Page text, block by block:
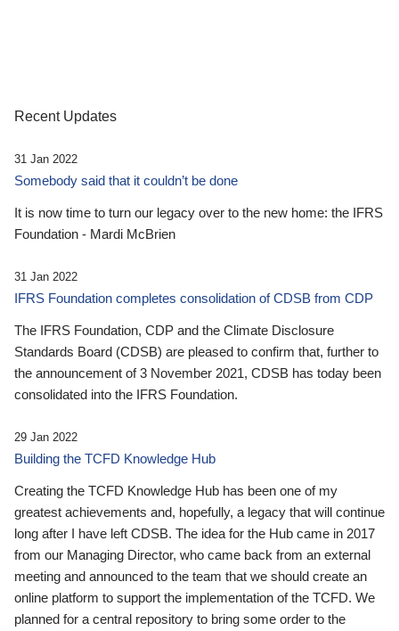
Recent Updates
31 Jan 2022
Somebody said that it couldn’t be done
It is now time to turn our legacy over to the new home: the IFRS
Foundation - Mardi McBrien
31 Jan 2022
IFRS Foundation completes consolidation of CDSB from CDP
The IFRS Foundation, CDP and the Climate Disclosure
Standards Board (CDSB) are pleased to confirm that, further to
the announcement of 3 November 2021, CDSB has today been
consolidated into the IFRS Foundation.
29 Jan 2022
Building the TCFD Knowledge Hub
Creating the TCFD Knowledge Hub has been one of my
greatest achievements and, hopefully, a legacy that will continue
long after I have left CDSB. The idea for the Hub came in 2017
from our Managing Director, who came back from an external
meeting and announced to the team that we should create an
online platform to support the implementation of the TCFD. We
planned for a central repository to bring some order to the